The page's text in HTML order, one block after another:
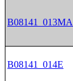
B08141_013MA
B08141_014E